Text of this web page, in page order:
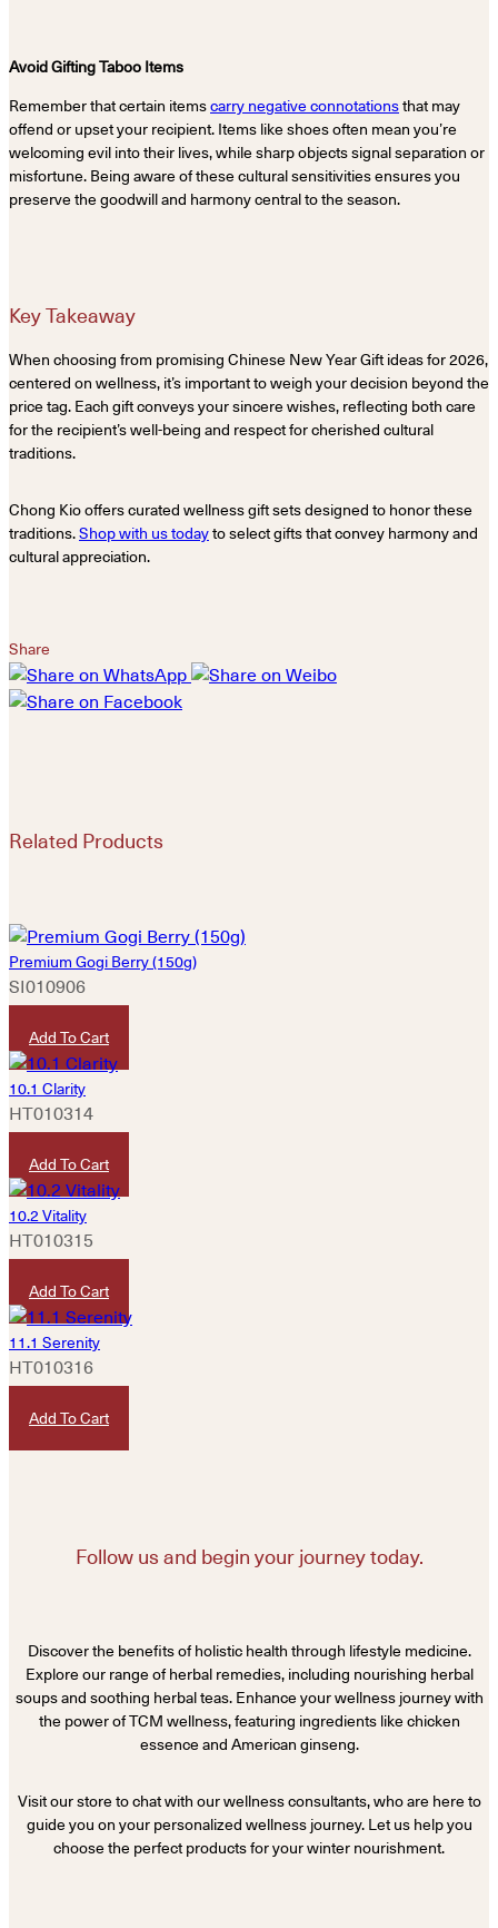
Avoid Gifting Taboo Items
Remember that certain itemscarry negative connotationsthat may
offend or upset your recipient. Items like shoes often mean you’re
welcoming evil into their lives, while sharp objects signal separation or
misfortune. Being aware of these cultural sensitivities ensures you
preserve the goodwill and harmony central to the season.
Key Takeaway
When choosing from promising Chinese New Year Gift ideas for 2026,
centered on wellness, it’s important to weigh your decision beyond the
price tag. Each gift conveys your sincere wishes, reflecting both care
for the recipient’s well-being and respect for cherished cultural
traditions.
Chong Kio offers curated wellness gift sets designed to honor these
traditions.Shop with us todayto select gifts that convey harmony and
cultural appreciation.
Share
Related Products
Premium Gogi Berry (150g)
SI010906
Add To Cart
10.1 Clarity
HT010314
Add To Cart
10.2 Vitality
HT010315
Add To Cart
11.1 Serenity
HT010316
Add To Cart
Follow us and begin your journey today.
Discover the benefits of holistic health through lifestyle medicine.
Explore our range of herbal remedies, including nourishing herbal
soups and soothing herbal teas. Enhance your wellness journey with
the power of TCM wellness, featuring ingredients like chicken
essence and American ginseng.
Visit our store to chat with our wellness consultants, who are here to
guide you on your personalized wellness journey. Let us help you
choose the perfect products for your winter nourishment.